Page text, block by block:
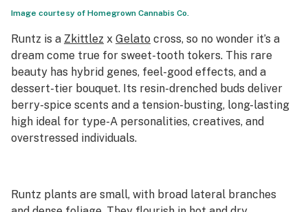
Image courtesy of Homegrown Cannabis Co.
Runtz is a Zkittlez x Gelato cross, so no wonder it’s a
dream come true for sweet-tooth tokers. This rare
beauty has hybrid genes, feel-good effects, and a
dessert-tier bouquet. Its resin-drenched buds deliver
berry-spice scents and a tension-busting, long-lasting
high ideal for type-A personalities, creatives, and
overstressed individuals.
Runtz plants are small, with broad lateral branches